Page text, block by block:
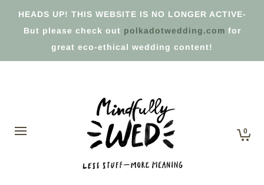
HEADS UP! THIS WEBSITE IS NO LONGER ACTIVE-
But please check out polkadotwedding.com for
great eco-ethical wedding content!
0